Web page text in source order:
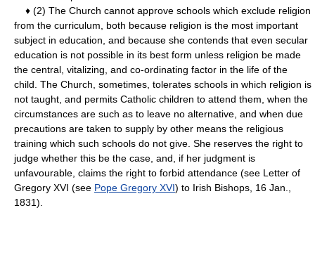
♦ (2) The Church cannot approve schools which exclude religion
from the curriculum, both because religion is the most important
subject in education, and because she contends that even secular
education is not possible in its best form unless religion be made
the central, vitalizing, and co-ordinating factor in the life of the
child. The Church, sometimes, tolerates schools in which religion is
not taught, and permits Catholic children to attend them, when the
circumstances are such as to leave no alternative, and when due
precautions are taken to supply by other means the religious
training which such schools do not give. She reserves the right to
judge whether this be the case, and, if her judgment is
unfavourable, claims the right to forbid attendance (see Letter of
Gregory XVI (see Pope Gregory XVI) to Irish Bishops, 16 Jan.,
1831).